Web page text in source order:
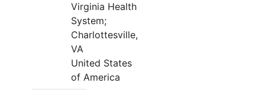
Virginia Health
System;
Charlottesville,
VA
United States
of America